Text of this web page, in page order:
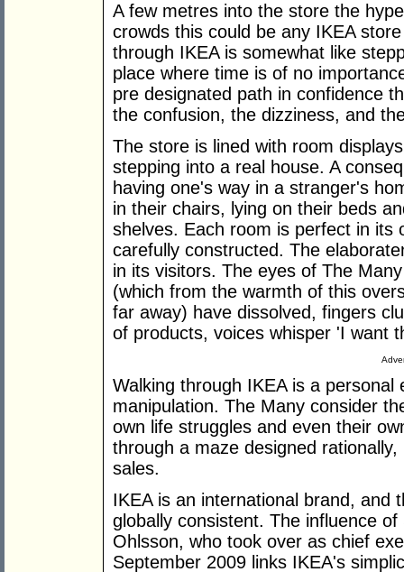
A few metres into the store the
crowds this could be any IKEA
through IKEA is somewhat like
place where time is of no
pre designated path in confidence
the confusion, the dizziness, and
The store is lined with room
stepping into a real house. A
having one's way in a stranger's
in their chairs, lying on their beds
shelves. Each room is perfect in its
carefully constructed. The
in its visitors. The eyes of The
(which from the warmth of this
far away) have dissolved, fingers
of products, voices whisper 'I want
Walking through IKEA is a
manipulation. The Many consider
own life struggles and even their
through a maze designed
sales.
IKEA is an international brand, and
globally consistent. The influence
Ohlsson, who took over as chief
September 2009 links IKEA's